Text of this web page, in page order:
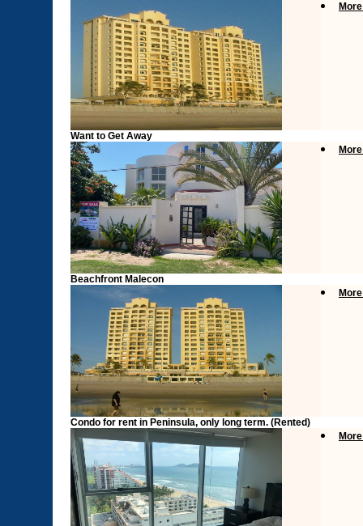
Want to Get Away
Beachfront Malecon
Condo for rent in Peninsula, only long term. (Rented)